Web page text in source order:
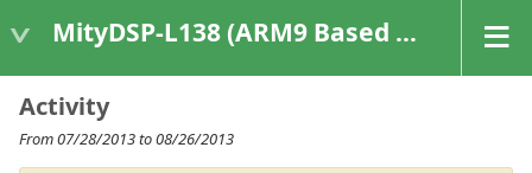
MityDSP-L138 (ARM9 Based Platforms)
Activity
From 07/28/2013 to 08/26/2013